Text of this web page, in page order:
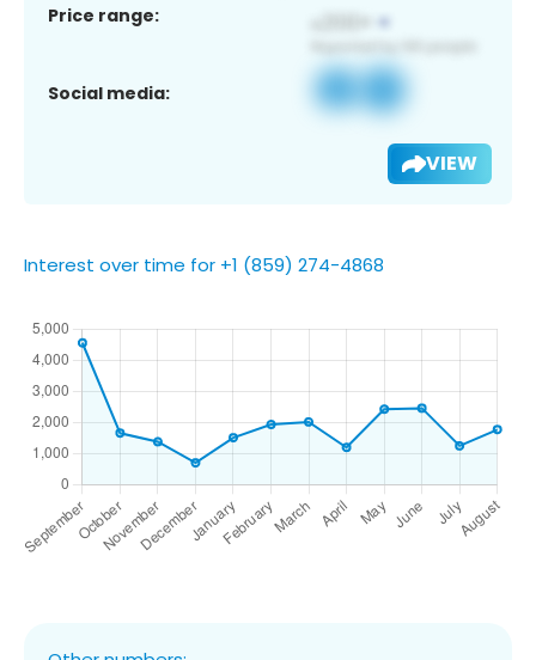
Price range:
Social media:
VIEW
Interest over time for +1 (859) 274-4868